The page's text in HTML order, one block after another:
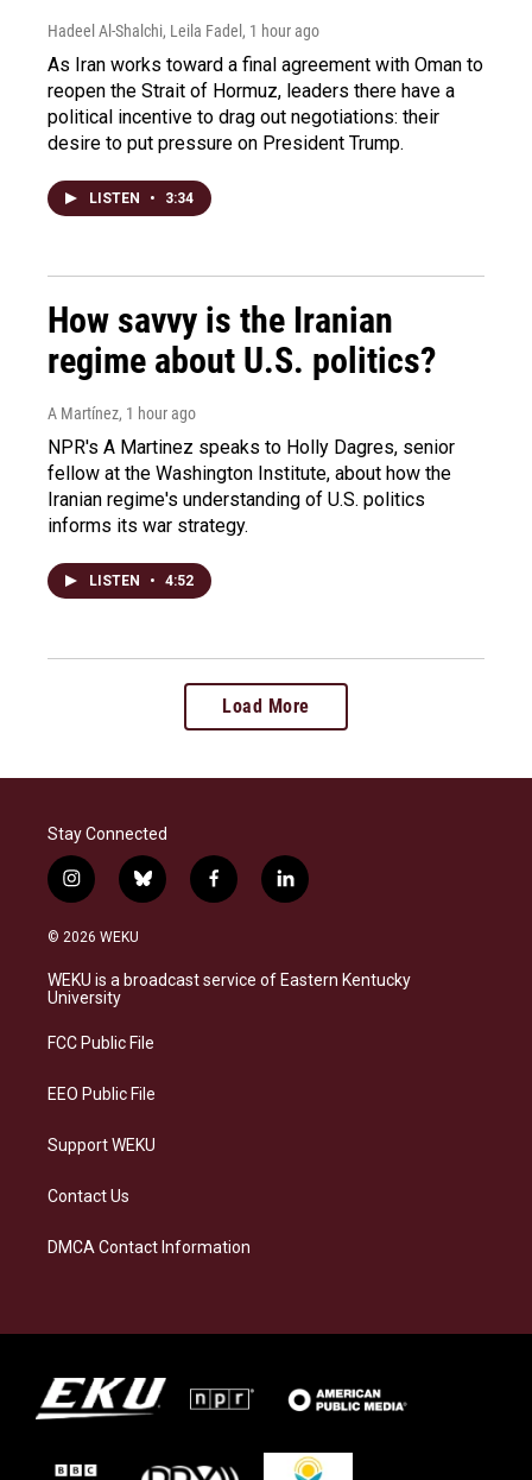
Hadeel Al-Shalchi, Leila Fadel , 1 hour ago
As Iran works toward a final agreement with Oman to
reopen the Strait of Hormuz, leaders there have a
political incentive to drag out negotiations: their
desire to put pressure on President Trump.
LISTEN • 3:34
How savvy is the Iranian
regime about U.S. politics?
A Martínez, 1 hour ago
NPR's A Martinez speaks to Holly Dagres, senior
fellow at the Washington Institute, about how the
Iranian regime's understanding of U.S. politics
informs its war strategy.
LISTEN • 4:52
Load More
Stay Connected
i
n
s
a
g
a
b
l
s
k
f
a
b
o
l
i
e
d
© 2026 WEKU
WEKU is a broadcast service of Eastern Kentucky
University
FCC Public File
EEO Public File
Support WEKU
Contact Us
DMCA Contact Information